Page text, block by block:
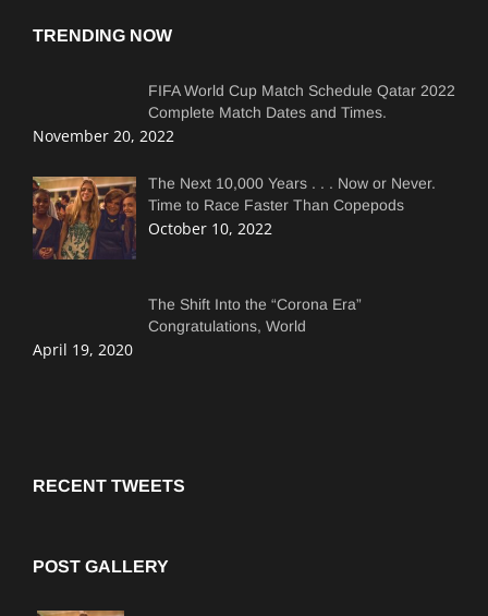
TRENDING NOW
FIFA World Cup Match Schedule Qatar 2022
Complete Match Dates and Times.
November 20, 2022
The Next 10,000 Years . . . Now or Never.
Time to Race Faster Than Copepods
October 10, 2022
The Shift Into the “Corona Era”
Congratulations, World
April 19, 2020
RECENT TWEETS
POST GALLERY